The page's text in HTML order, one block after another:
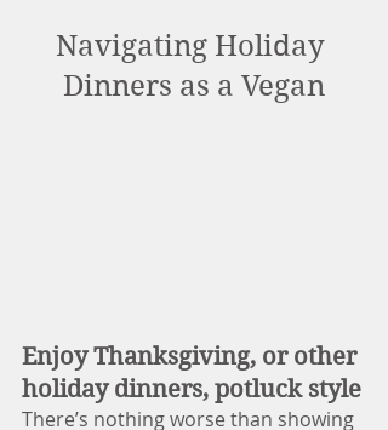
Navigating Holiday
Dinners as a Vegan
Enjoy Thanksgiving, or other
holiday dinners, potluck style
There’s nothing worse than showing